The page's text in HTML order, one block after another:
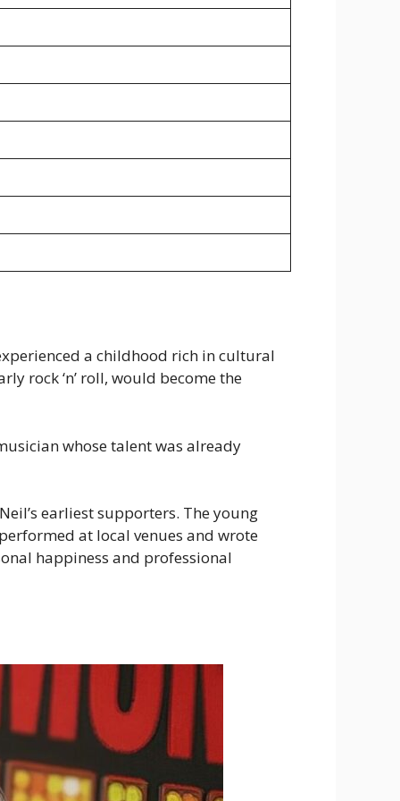
a childhood rich in cultural
rock ‘n’ roll, would become the
whose talent was already
earliest supporters. The young
at local venues and wrote
happiness and professional